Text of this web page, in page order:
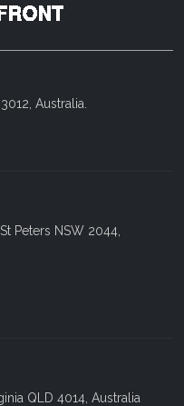
Australia.
Peters NSW 2044,
QLD 4014, Australia